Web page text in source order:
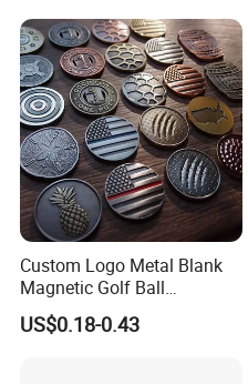
Custom Logo Metal Blank
Magnetic Golf Ball
Alignment Marker Hat Clip
and Divot Tool Marker Gift
US$0.18-0.43